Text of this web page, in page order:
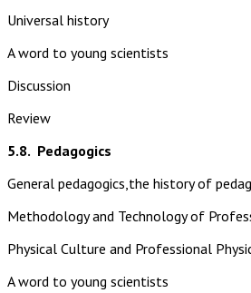
Universal history
A word to young scientists
Discussion
Review
5.8. Pedagogics
General pedagogics,the history of
Methodology and Technology of
Physical Culture and Professional
A word to young scientists